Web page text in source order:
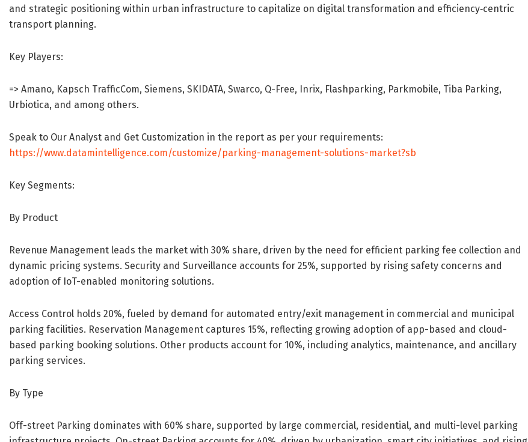
and strategic positioning within urban infrastructure to capitalize on digital transformation and efficiency‐centric
transport planning.
Key Players:
=> Amano, Kapsch TrafficCom, Siemens, SKIDATA, Swarco, Q-Free, Inrix, Flashparking, Parkmobile, Tiba Parking,
Urbiotica, and among others.
Speak to Our Analyst and Get Customization in the report as per your requirements:
https://www.datamintelligence.com/customize/parking-management-solutions-market?sb
Key Segments:
By Product
Revenue Management leads the market with 30% share, driven by the need for efficient parking fee collection and
dynamic pricing systems. Security and Surveillance accounts for 25%, supported by rising safety concerns and
adoption of IoT-enabled monitoring solutions.
Access Control holds 20%, fueled by demand for automated entry/exit management in commercial and municipal
parking facilities. Reservation Management captures 15%, reflecting growing adoption of app-based and cloud-
based parking booking solutions. Other products account for 10%, including analytics, maintenance, and ancillary
parking services.
By Type
Off-street Parking dominates with 60% share, supported by large commercial, residential, and multi-level parking